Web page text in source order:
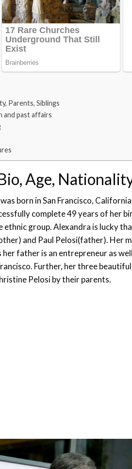
Parents, Siblings
and past affairs
Age,
born in San Francisco,
complete 49 years of her
group. Alexandra is lucky
and Paul Pelosi(father). Her
father is an entrepreneur as
Further, her three
Pelosi by their parents.